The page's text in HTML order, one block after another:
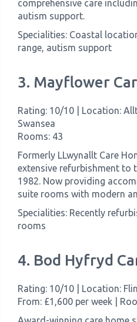
comprehensive care
autism support.
Specialities: Coastal
range, autism support
3. Mayflower
Rating: 10/10 | Location:
Swansea
Rooms: 43
Formerly LLwynallt Care
extensive refurbishment to
1982. Now providing
suite rooms with modern
Specialities: Recently
rooms
4. Bod Hyfryd
Rating: 10/10 | Location:
From: £1,600 per week |